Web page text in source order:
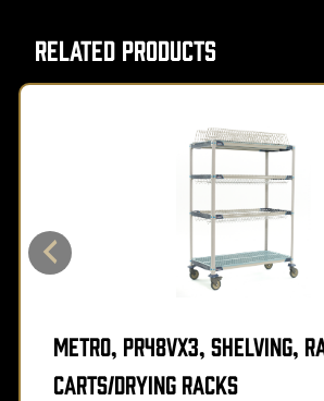
Related Products
Metro, PR48VX3, Shelving,
Carts/Drying Racks